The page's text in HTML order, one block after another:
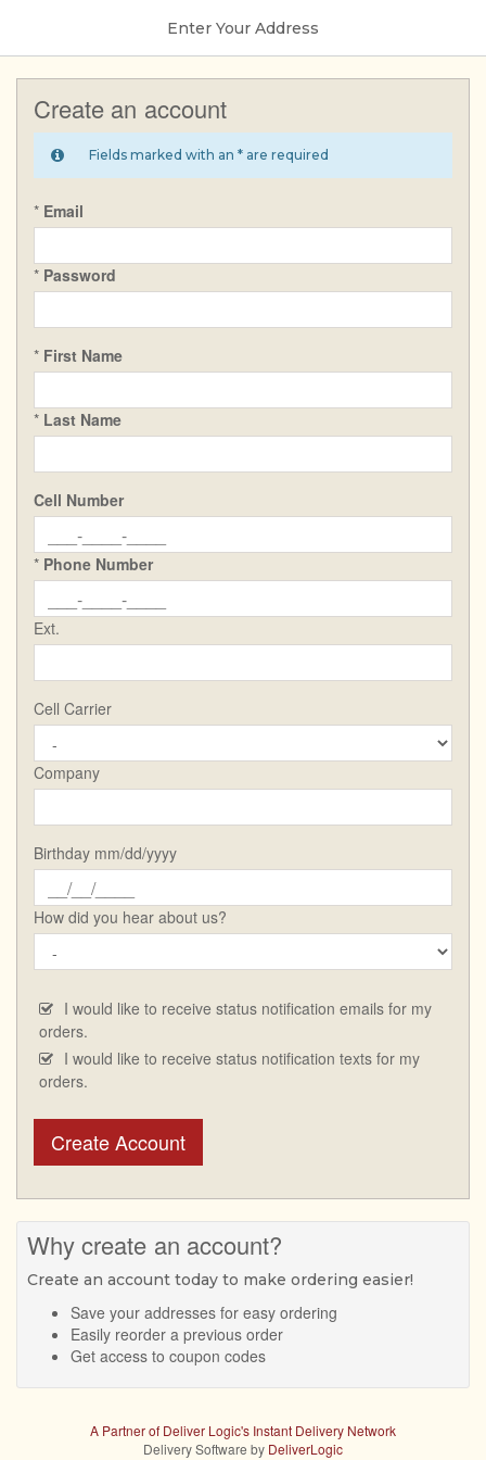
Enter Your Address
Create an account
Fields marked with an * are required
* Email
* Password
* First Name
* Last Name
Cell Number
* Phone Number
Ext.
Cell Carrier
Company
Birthday mm/dd/yyyy
How did you hear about us?
I would like to receive status notification emails for my
orders.
I would like to receive status notification texts for my
orders.
Create Account
Why create an account?
Create an account today to make ordering easier!
Save your addresses for easy ordering
Easily reorder a previous order
Get access to coupon codes
A Partner of Deliver Logic's Instant Delivery Network
Delivery Software by DeliverLogic